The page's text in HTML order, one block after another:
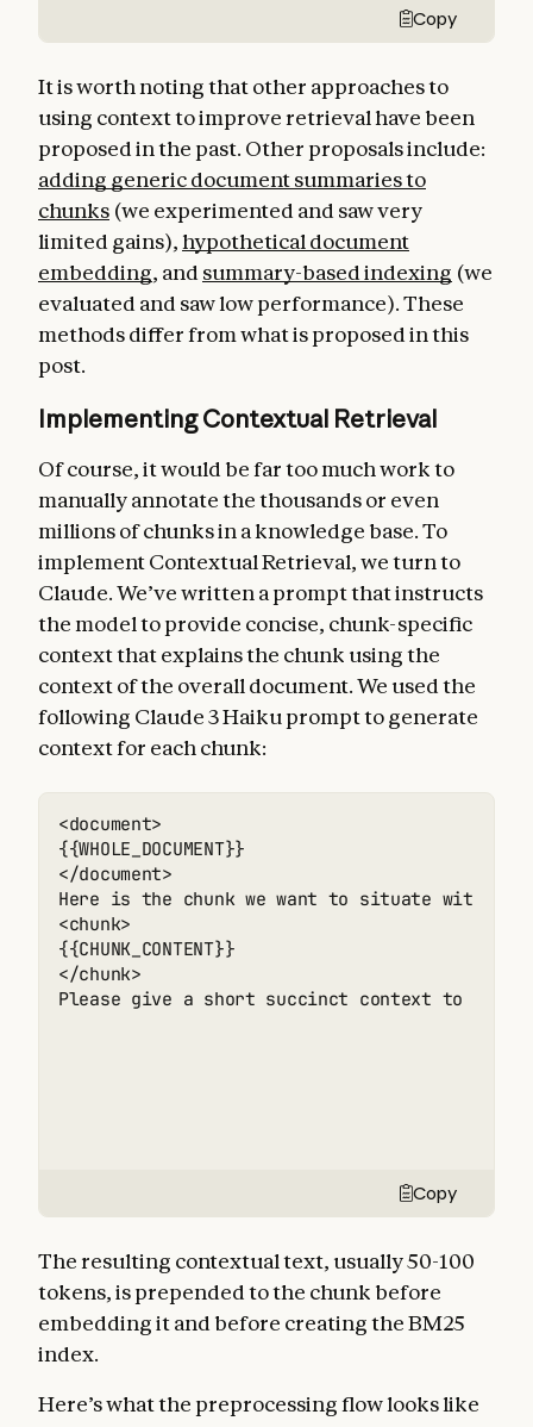
Copy
It is worth noting that other approaches to
using context to improve retrieval have been
proposed in the past. Other proposals include:
adding generic document summaries to
chunks (we experimented and saw very
limited gains), hypothetical document
embedding, and summary-based indexing (we
evaluated and saw low performance). These
methods differ from what is proposed in this
post.
Implementing Contextual Retrieval
Of course, it would be far too much work to
manually annotate the thousands or even
millions of chunks in a knowledge base. To
implement Contextual Retrieval, we turn to
Claude. We’ve written a prompt that instructs
the model to provide concise, chunk-specific
context that explains the chunk using the
context of the overall document. We used the
following Claude 3 Haiku prompt to generate
context for each chunk:
<document>
{{WHOLE_DOCUMENT}}
</document>
Here is the chunk we want to situate within
<chunk>
{{CHUNK_CONTENT}}
</chunk>
Please give a short succinct context to
Copy
The resulting contextual text, usually 50-100
tokens, is prepended to the chunk before
embedding it and before creating the BM25
index.
Here’s what the preprocessing flow looks like